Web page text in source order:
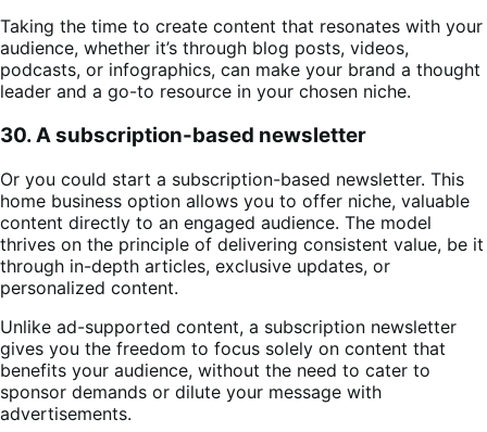
Taking the time to create content that resonates with your
audience, whether it’s through blog posts, videos,
podcasts, or infographics, can make your brand a thought
leader and a go-to resource in your chosen niche​.
30. A subscription-based newsletter
Or you could start a subscription-based newsletter. This
home business option allows you to offer niche, valuable
content directly to an engaged audience. The model
thrives on the principle of delivering consistent value, be it
through in-depth articles, exclusive updates, or
personalized content.
Unlike ad-supported content, a subscription newsletter
gives you the freedom to focus solely on content that
benefits your audience, without the need to cater to
sponsor demands or dilute your message with
advertisements.